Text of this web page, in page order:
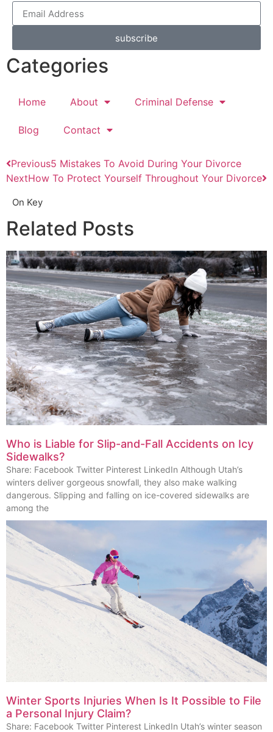
subscribe
Categories
Home About Criminal Defense
Blog Contact
Previous5 Mistakes To Avoid During Your Divorce
NextHow To Protect Yourself Throughout Your Divorce
On Key
Related Posts
Who is Liable for Slip-and-Fall Accidents on Icy
Sidewalks?
Share: Facebook Twitter Pinterest LinkedIn Although Utah’s
winters deliver gorgeous snowfall, they also make walking
dangerous. Slipping and falling on ice-covered sidewalks are
among the
Winter Sports Injuries When Is It Possible to File
a Personal Injury Claim?
Share: Facebook Twitter Pinterest LinkedIn Utah’s winter season